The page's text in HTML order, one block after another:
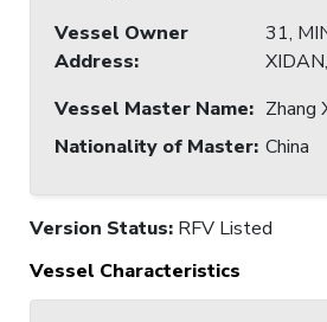
Vessel Owner
Address:
31,
Vessel Master Name: Zhang
Nationality of Master: China
Version Status: RFV Listed
Vessel Characteristics